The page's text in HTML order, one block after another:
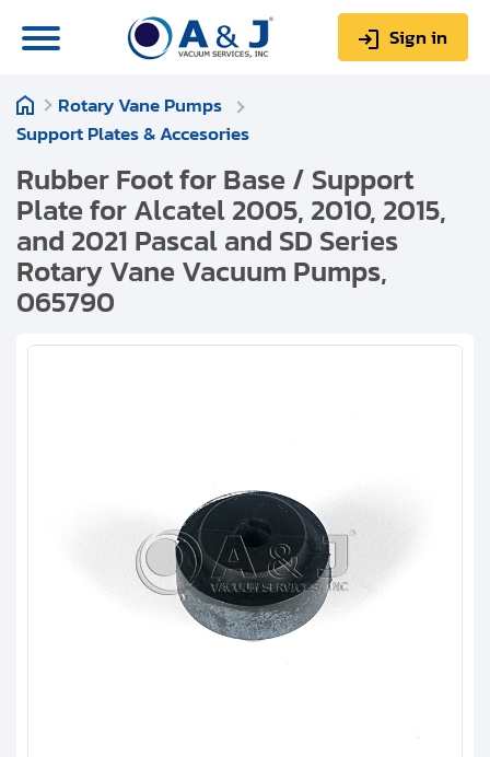
Sign in
0Items
$0.00
About us
Get started with your repair:
Rotary Vane Pumps
Support Plates & Accesories
Rubber Foot for Base / Support
Plate for Alcatel 2005, 2010, 2015,
and 2021 Pascal and SD Series
Rotary Vane Vacuum Pumps,
065790